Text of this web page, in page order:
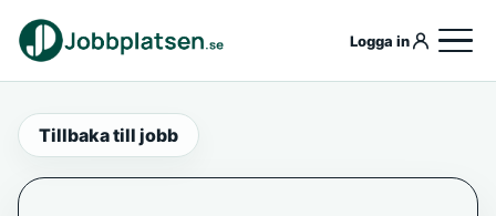
Logga in
Tillbaka till jobb